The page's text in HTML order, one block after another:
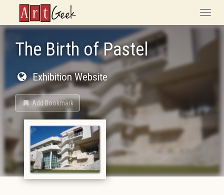
ArtGeek
Toggle
The Birth of Pastel
Exhibition Website
Add Bookmark